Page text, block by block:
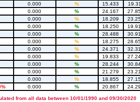
0.000 % 15.433
0.000 % 24.167
0.000 % 18.209
0.000 % 18.250
0.000 % 28.488
0.000 % 18.275
0.000 % 24.371
0.000 % 19.833
0.000 % 28.244
0.000 % 21.279
0.000 % 18.855
0.000 % 20.867
from all data between 10/01/1990 and 09/30/2020